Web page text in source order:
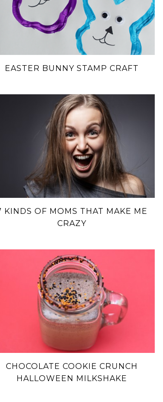
EASTER BUNNY STAMP CRAFT
KINDS OF MOMS THAT MAKE ME
CRAZY
CHOCOLATE COOKIE CRUNCH
HALLOWEEN MILKSHAKE